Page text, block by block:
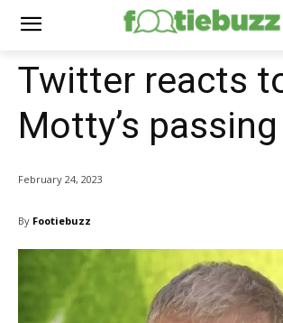
Twitter reacts
Motty’s passing
February 24, 2023
By Footiebuzz